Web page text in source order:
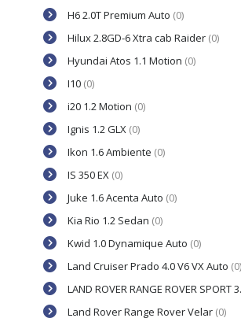
H6 2.0T Premium Auto (0)
Hilux 2.8GD-6 Xtra cab Raider (0)
Hyundai Atos 1.1 Motion (0)
I10 (0)
i20 1.2 Motion (0)
Ignis 1.2 GLX (0)
Ikon 1.6 Ambiente (0)
IS 350 EX (0)
Juke 1.6 Acenta Auto (0)
Kia Rio 1.2 Sedan (0)
Kwid 1.0 Dynamique Auto (0)
Land Cruiser Prado 4.0 V6 VX Auto (0)
LAND ROVER RANGE ROVER SPORT
Land Rover Range Rover Velar (0)